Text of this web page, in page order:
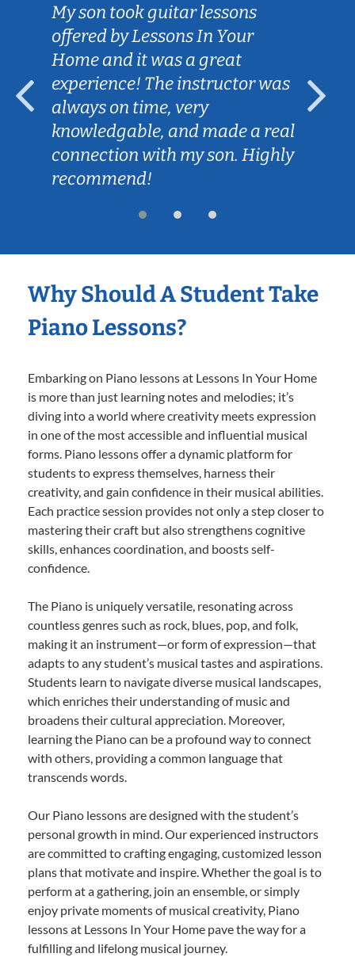
My son took guitar lessons
offered by Lessons In Your
Home and it was a great
experience! The instructor was
always on time, very
knowledgable, and made a real
connection with my son. Highly
recommend!
Why Should A Student Take
Piano Lessons?
Embarking on Piano lessons at Lessons In Your Home
is more than just learning notes and melodies; it’s
diving into a world where creativity meets expression
in one of the most accessible and influential musical
forms. Piano lessons offer a dynamic platform for
students to express themselves, harness their
creativity, and gain confidence in their musical abilities.
Each practice session provides not only a step closer to
mastering their craft but also strengthens cognitive
skills, enhances coordination, and boosts self-
confidence.
The Piano is uniquely versatile, resonating across
countless genres such as rock, blues, pop, and folk,
making it an instrument—or form of expression—that
adapts to any student’s musical tastes and aspirations.
Students learn to navigate diverse musical landscapes,
which enriches their understanding of music and
broadens their cultural appreciation. Moreover,
learning the Piano can be a profound way to connect
with others, providing a common language that
transcends words.
Our Piano lessons are designed with the student’s
personal growth in mind. Our experienced instructors
are committed to crafting engaging, customized lesson
plans that motivate and inspire. Whether the goal is to
perform at a gathering, join an ensemble, or simply
enjoy private moments of musical creativity, Piano
lessons at Lessons In Your Home pave the way for a
fulfilling and lifelong musical journey.